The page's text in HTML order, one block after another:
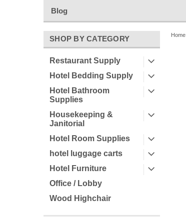
Blog
SHOP BY CATEGORY
Restaurant Supply
Hotel Bedding Supply
Hotel Bathroom
Supplies
Housekeeping &
Janitorial
Hotel Room Supplies
hotel luggage carts
Hotel Furniture
Office / Lobby
Wood Highchair
Home